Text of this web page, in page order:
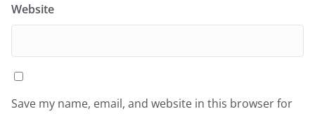
Website
Save my name, email, and website in this browser for